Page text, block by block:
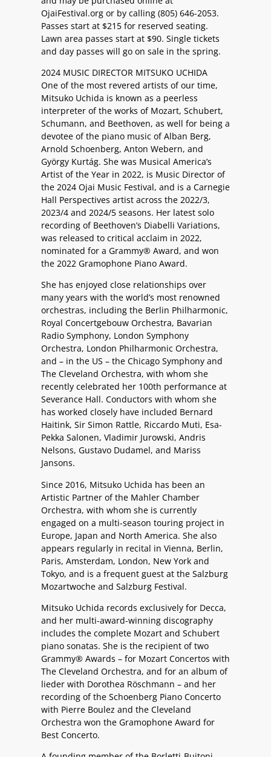
OjaiFestival.org or by calling (805) 646-2053.
Passes start at $215 for reserved seating.
Lawn area passes start at $90. Single tickets
and day passes will go on sale in the spring.
2024 MUSIC DIRECTOR MITSUKO UCHIDA
One of the most revered artists of our time,
Mitsuko Uchida is known as a peerless
interpreter of the works of Mozart, Schubert,
Schumann, and Beethoven, as well for being a
devotee of the piano music of Alban Berg,
Arnold Schoenberg, Anton Webern, and
György Kurtág. She was Musical America’s
Artist of the Year in 2022, is Music Director of
the 2024 Ojai Music Festival, and is a Carnegie
Hall Perspectives artist across the 2022/3,
2023/4 and 2024/5 seasons. Her latest solo
recording of Beethoven’s Diabelli Variations,
was released to critical acclaim in 2022,
nominated for a Grammy® Award, and won
the 2022 Gramophone Piano Award.
She has enjoyed close relationships over
many years with the world’s most renowned
orchestras, including the Berlin Philharmonic,
Royal Concertgebouw Orchestra, Bavarian
Radio Symphony, London Symphony
Orchestra, London Philharmonic Orchestra,
and – in the US – the Chicago Symphony and
The Cleveland Orchestra, with whom she
recently celebrated her 100th performance at
Severance Hall. Conductors with whom she
has worked closely have included Bernard
Haitink, Sir Simon Rattle, Riccardo Muti, Esa-
Pekka Salonen, Vladimir Jurowski, Andris
Nelsons, Gustavo Dudamel, and Mariss
Jansons.
Since 2016, Mitsuko Uchida has been an
Artistic Partner of the Mahler Chamber
Orchestra, with whom she is currently
engaged on a multi-season touring project in
Europe, Japan and North America. She also
appears regularly in recital in Vienna, Berlin,
Paris, Amsterdam, London, New York and
Tokyo, and is a frequent guest at the Salzburg
Mozartwoche and Salzburg Festival.
Mitsuko Uchida records exclusively for Decca,
and her multi-award-winning discography
includes the complete Mozart and Schubert
piano sonatas. She is the recipient of two
Grammy® Awards – for Mozart Concertos with
The Cleveland Orchestra, and for an album of
lieder with Dorothea Röschmann – and her
recording of the Schoenberg Piano Concerto
with Pierre Boulez and the Cleveland
Orchestra won the Gramophone Award for
Best Concerto.